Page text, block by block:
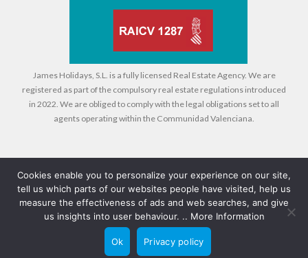
James Holidays, S.L. is a fully licensed Real Estate Agency. We are
registered as part of the compulsory real estate regulations introduced
in 2022. We are obliged to comply with the legal obligations set to all
agents operating within the Communidad Valenciana.
Legal Cookies Privacy Policy
© 2026 Compass Property Management - All rights reserved - Design +
CompuRed Computers Back to top
Cookies enable you to personalize your experience on our site,
tell us which parts of our websites people have visited, help us
measure the effectiveness of ads and web searches, and give
us insights into user behaviour. .. More Information
Ok Privacy policy